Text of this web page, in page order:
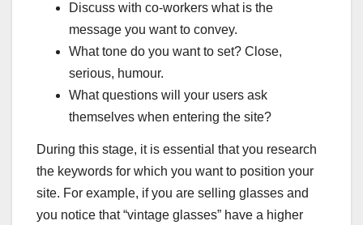
Discuss with co-workers what is the
message you want to convey.
What tone do you want to set? Close,
serious, humour.
What questions will your users ask
themselves when entering the site?
During this stage, it is essential that you research
the keywords for which you want to position your
site. For example, if you are selling glasses and
you notice that “vintage glasses” have a higher